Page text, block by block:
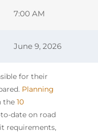
7:00 AM
June 9, 2026
for their
Planning
the 10
date on road
requirements,